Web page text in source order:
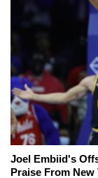
Joel Embiid's
Praise From